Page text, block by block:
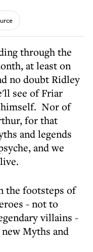
at least on
no doubt Ridley
see of Friar
himself. Nor of
for that
and legends
and we
the footsteps of
- not to
villains -
Myths and